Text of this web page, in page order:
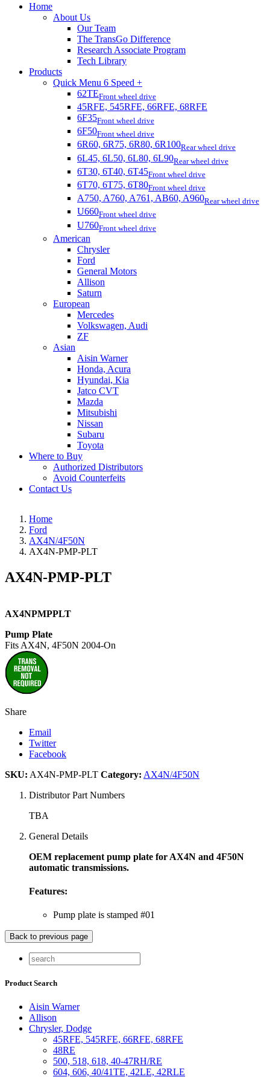
Home
About Us
Our Team
The TransGo Difference
Research Associate Program
Tech Library
Products
Quick Menu 6 Speed +
62TEFront wheel drive
45RFE, 545RFE, 66RFE, 68RFE
6F35Front wheel drive
6F50Front wheel drive
6R60, 6R75, 6R80, 6R100Rear wheel drive
6L45, 6L50, 6L80, 6L90Rear wheel drive
6T30, 6T40, 6T45Front wheel drive
6T70, 6T75, 6T80Front wheel drive
A750, A760, A761, AB60, A960Rear wheel drive
U660Front wheel drive
U760Front wheel drive
American
Chrysler
Ford
General Motors
Allison
Saturn
European
Mercedes
Volkswagen, Audi
ZF
Asian
Aisin Warner
Honda, Acura
Hyundai, Kia
Jatco CVT
Mazda
Mitsubishi
Nissan
Subaru
Toyota
Where to Buy
Authorized Distributors
Avoid Counterfeits
Contact Us
Home
Ford
AX4N/4F50N
AX4N-PMP-PLT
AX4N-PMP-PLT
AX4NPMPPLT
Pump Plate
Fits AX4N, 4F50N 2004-On
Share
Email
Twitter
Facebook
SKU: AX4N-PMP-PLT Category: AX4N/4F50N
Distributor Part Numbers
TBA
General Details
OEM replacement pump plate for AX4N and 4F50N
automatic transmissions.
Features:
Pump plate is stamped #01
Product Search
Aisin Warner
Allison
Chrysler, Dodge
45RFE, 545RFE, 66RFE, 68RFE
48RE
500, 518, 618, 40-47RH/RE
604, 606, 40/41TE, 42LE, 42RLE